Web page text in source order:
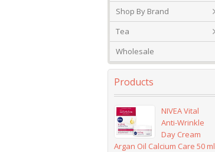
Shop By Brand
Tea
Wholesale
Products
NIVEA Vital
Anti-Wrinkle
Day Cream
Argan Oil Calcium Care 50 ml